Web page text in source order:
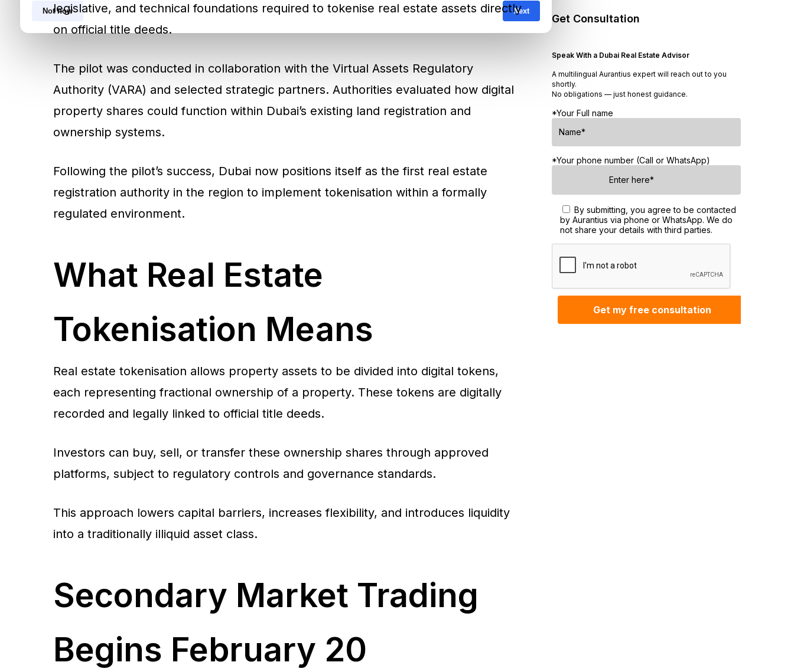
Not now Next
legislative, and technical foundations required to tokenise real estate assets directly
on official title deeds.
The pilot was conducted in collaboration with the Virtual Assets Regulatory
Authority (VARA) and selected strategic partners. Authorities evaluated how digital
property shares could function within Dubai’s existing land registration and
ownership systems.
Following the pilot’s success, Dubai now positions itself as the first real estate
registration authority in the region to implement tokenisation within a formally
regulated environment.
What Real Estate
Tokenisation Means
Real estate tokenisation allows property assets to be divided into digital tokens,
each representing fractional ownership of a property. These tokens are digitally
recorded and legally linked to official title deeds.
Investors can buy, sell, or transfer these ownership shares through approved
platforms, subject to regulatory controls and governance standards.
This approach lowers capital barriers, increases flexibility, and introduces liquidity
into a traditionally illiquid asset class.
Secondary Market Trading
Begins February 20
Get Consultation
Speak With a Dubai Real Estate Advisor
A multilingual Aurantius expert will reach out to you
shortly.
No obligations — just honest guidance.
*Your Full name
*Your phone number (Call or WhatsApp)
By submitting, you agree to be contacted
by Aurantius via phone or WhatsApp. We do
not share your details with third parties.